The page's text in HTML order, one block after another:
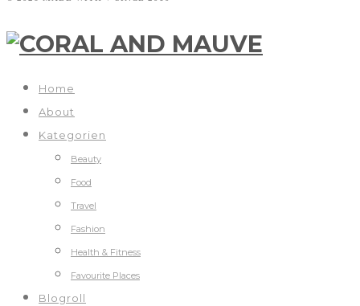
Home
About
Kategorien
Beauty
Food
Travel
Fashion
Health & Fitness
Favourite Places
Blogroll